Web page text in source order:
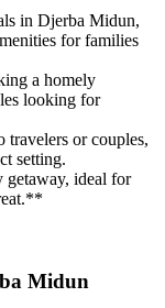
in Djerba Midun,
for families
a homely
looking for
travelers or couples,
setting.
getaway, ideal for
Midun